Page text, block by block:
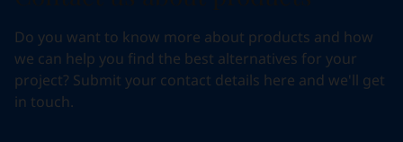
Do you want to know more about products and how
we can help you find the best alternatives for your
project? Submit your contact details here and we'll get
in touch.